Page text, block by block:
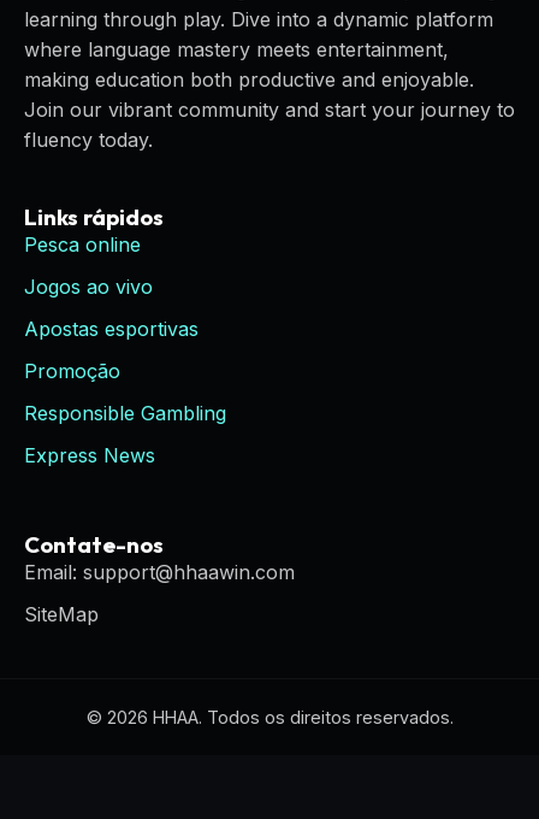
learning through play. Dive into a dynamic platform
where language mastery meets entertainment,
making education both productive and enjoyable.
Join our vibrant community and start your journey to
fluency today.
Links rápidos
Pesca online
Jogos ao vivo
Apostas esportivas
Promoção
Responsible Gambling
Express News
Contate-nos
Email: support@hhaawin.com
SiteMap
© 2026 HHAA. Todos os direitos reservados.